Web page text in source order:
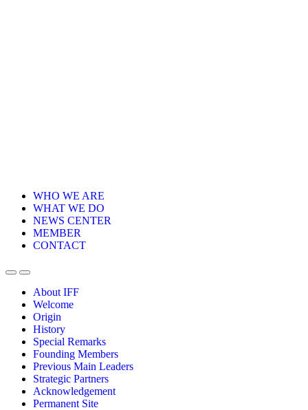
WHO WE ARE
WHAT WE DO
NEWS CENTER
MEMBER
CONTACT
About IFF
Welcome
Origin
History
Special Remarks
Founding Members
Previous Main Leaders
Strategic Partners
Acknowledgement
Permanent Site